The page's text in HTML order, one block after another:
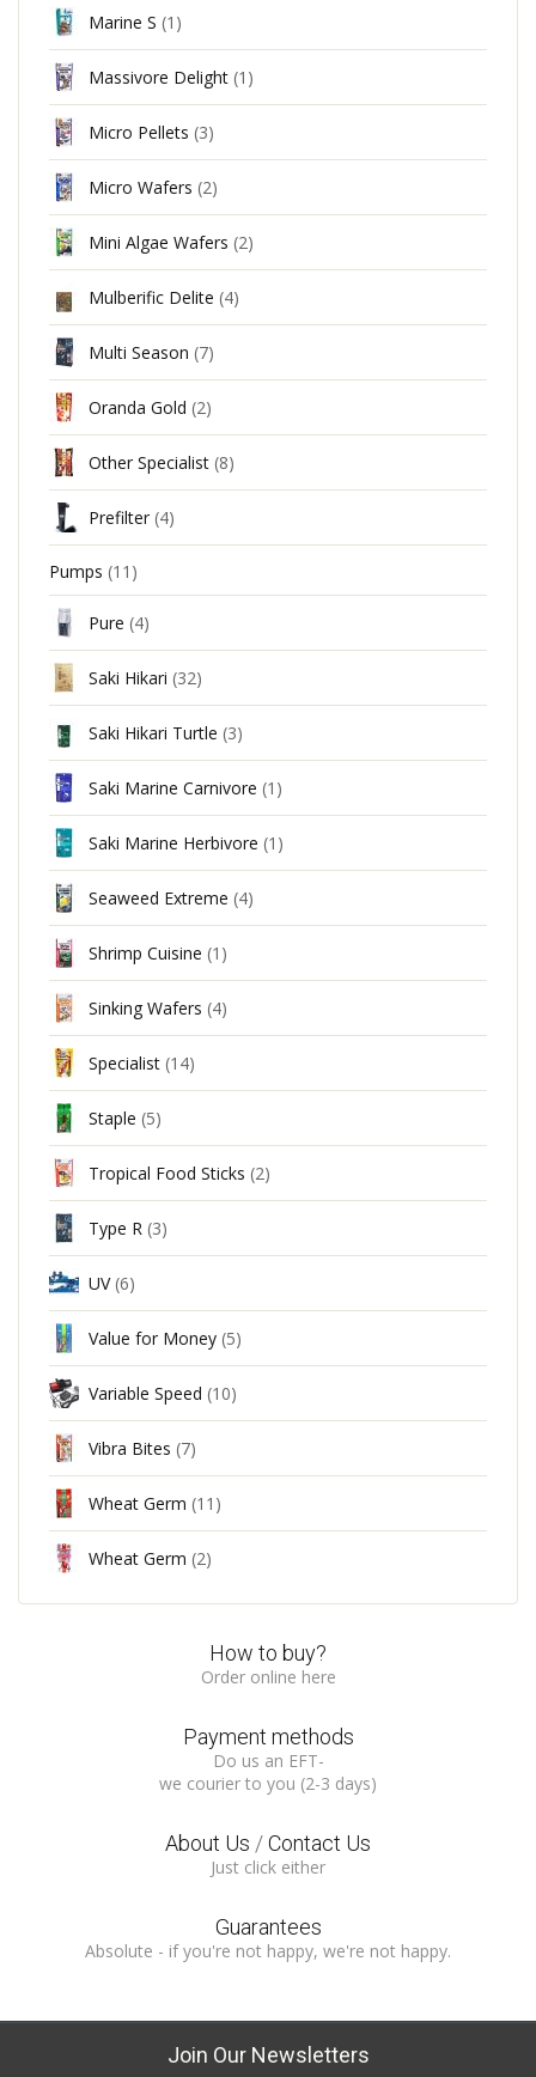
Marine S (1)
Massivore Delight (1)
Micro Pellets (3)
Micro Wafers (2)
Mini Algae Wafers (2)
Mulberific Delite (4)
Multi Season (7)
Oranda Gold (2)
Other Specialist (8)
Prefilter (4)
Pumps (11)
Pure (4)
Saki Hikari (32)
Saki Hikari Turtle (3)
Saki Marine Carnivore (1)
Saki Marine Herbivore (1)
Seaweed Extreme (4)
Shrimp Cuisine (1)
Sinking Wafers (4)
Specialist (14)
Staple (5)
Tropical Food Sticks (2)
Type R (3)
UV (6)
Value for Money (5)
Variable Speed (10)
Vibra Bites (7)
Wheat Germ (11)
Wheat Germ (2)
How to buy?
Order online here
Payment methods
Do us an EFT-
we courier to you (2-3 days)
About Us /Contact Us
Just click either
Guarantees
Absolute - if you're not happy, we're not happy.
Join Our Newsletters